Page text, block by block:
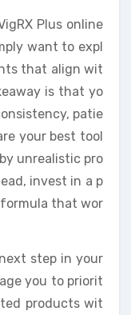
Plus online
want to expl
that align wit
is that yo
patie
your best tool
unrealistic pro
invest in a p
that wor
step in your
you to priorit
products wit